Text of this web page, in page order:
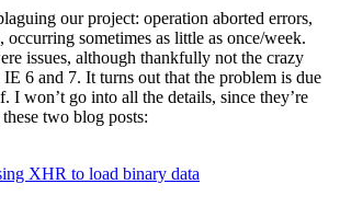
our project: operation aborted errors,
occurring sometimes as little as once/week.
issues, although thankfully not the crazy
6 and 7. It turns out that the problem is due
I won’t go into all the details, since they’re
two blog posts:
XHR to load binary data